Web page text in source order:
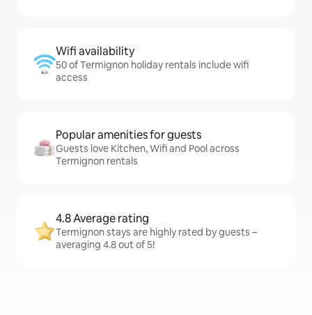
Wifi availability
50 of Termignon holiday rentals include wifi
access
Popular amenities for guests
Guests love Kitchen, Wifi and Pool across
Termignon rentals
4.8 Average rating
Termignon stays are highly rated by guests –
averaging 4.8 out of 5!